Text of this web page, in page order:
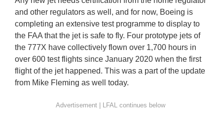
and other regulators as well, and for now, Boeing is
completing an extensive test programme to display to
the FAA that the jet is safe to fly. Four prototype jets of
the 777X have collectively flown over 1,700 hours in
over 600 test flights since January 2020 when the first
flight of the jet happened. This was a part of the update
from Mike Fleming as well today.